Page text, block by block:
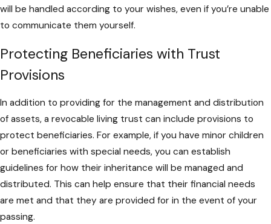
will be handled according to your wishes, even if you’re unable
to communicate them yourself.
Protecting Beneficiaries with Trust
Provisions
In addition to providing for the management and distribution
of assets, a revocable living trust can include provisions to
protect beneficiaries. For example, if you have minor children
or beneficiaries with special needs, you can establish
guidelines for how their inheritance will be managed and
distributed. This can help ensure that their financial needs
are met and that they are provided for in the event of your
passing.